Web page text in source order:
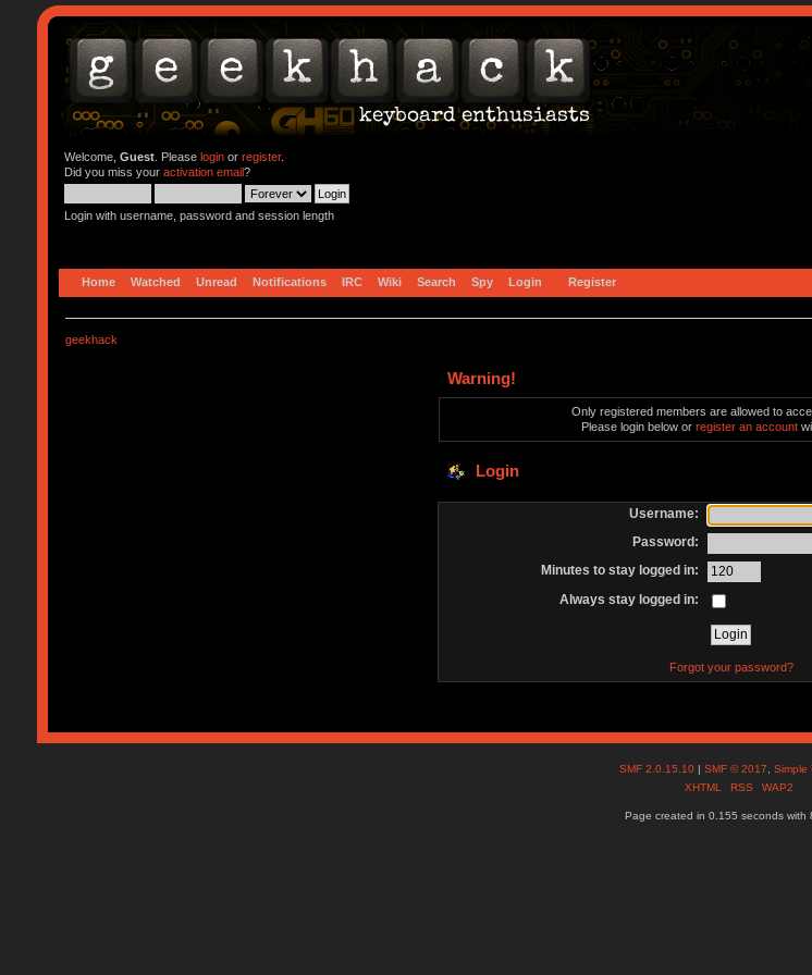
Welcome, Guest. Please loginor register.
Did you miss your activation email?
Login with username, password and session length
Home Watched Unread Notifications IRC Wiki Search Spy Login Register
geekhack
Warning!
Only registered members are allowed to
Please login below orregister an account
Login
Username:
Password:
Minutes to stay logged in:
Always stay logged in:
Forgot your password?
SMF 2.0.15.10 |SMF © 2017 ,Simple
XHTML
RSS WAP2
Page created in 0.155 seconds with